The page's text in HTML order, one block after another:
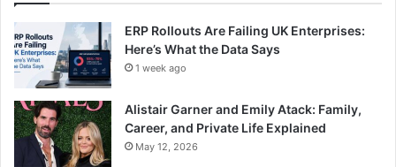
ERP Rollouts Are Failing UK Enterprises:
Here’s What the Data Says
1 week ago
Alistair Garner and Emily Atack: Family,
Career, and Private Life Explained
May 12, 2026